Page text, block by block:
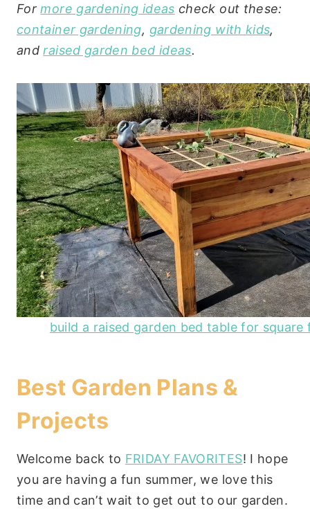
Formore gardening ideas check out these:
container gardening, gardening with kids,
andraised garden bed ideas.
build a raised garden bed table for
Best Garden Plans &
Projects
Welcome back to FRIDAY FAVORITES! I hope
you are having a fun summer, we love this
time and can’t wait to get out to our garden.